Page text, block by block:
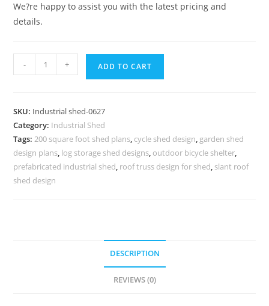
We?re happy to assist you with the latest pricing and
details.
Industrial
Shed
Commercial
Industrial
Warehouses
No-
0626
- + ADD TO CART
SKU: Industrial shed-0627
Category: Industrial Shed
Tags:200 square foot shed plans, cycle shed design, garden shed
design plans, log storage shed designs, outdoor bicycle shelter,
prefabricated industrial shed, roof truss design for shed, slant roof
shed design
DESCRIPTION
REVIEWS (0)